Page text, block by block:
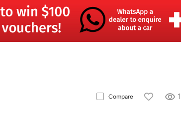
Compare